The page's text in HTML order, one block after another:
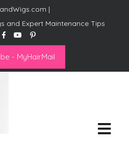
|
and Expert Maintenance Tips
- MyHairMail